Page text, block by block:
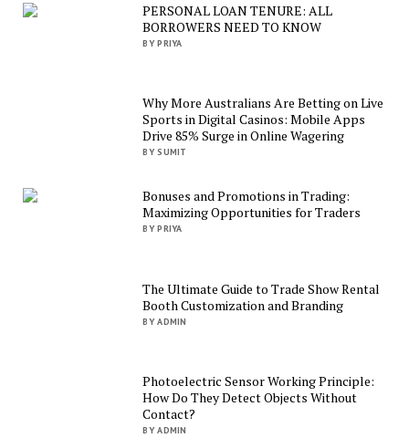
PERSONAL LOAN TENURE: ALL
BORROWERS NEED TO KNOW
BY PRIYA
Why More Australians Are Betting on Live
Sports in Digital Casinos: Mobile Apps
Drive 85% Surge in Online Wagering
BY SUMIT
Bonuses and Promotions in Trading:
Maximizing Opportunities for Traders
BY PRIYA
The Ultimate Guide to Trade Show Rental
Booth Customization and Branding
BY ADMIN
Photoelectric Sensor Working Principle:
How Do They Detect Objects Without
Contact?
BY ADMIN